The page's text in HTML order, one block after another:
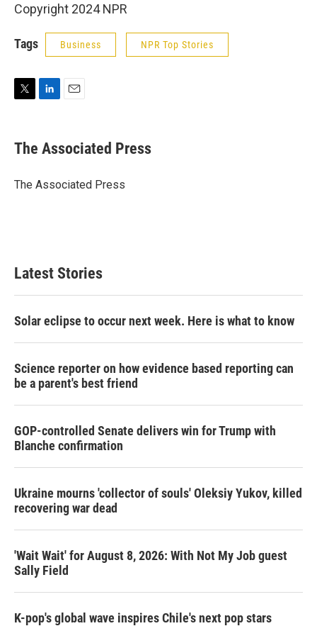
Copyright 2024 NPR
Tags Business NPR Top Stories
t
t
r
k
e
I
i
l
The Associated Press
The Associated Press
Latest Stories
Solar eclipse to occur next week. Here is what to know
Science reporter on how evidence based reporting can
be a parent's best friend
GOP-controlled Senate delivers win for Trump with
Blanche confirmation
Ukraine mourns 'collector of souls' Oleksiy Yukov, killed
recovering war dead
'Wait Wait' for August 8, 2026: With Not My Job guest
Sally Field
K-pop's global wave inspires Chile's next pop stars